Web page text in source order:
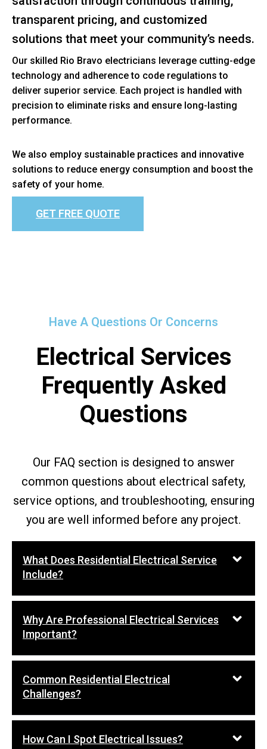
transparent pricing, and customized
solutions that meet your community’s needs.
Our skilled Rio Bravo electricians leverage cutting-edge
technology and adherence to code regulations to
deliver superior service. Each project is handled with
precision to eliminate risks and ensure long-lasting
performance.
We also employ sustainable practices and innovative
solutions to reduce energy consumption and boost the
safety of your home.
GET FREE QUOTE
Have A Questions Or Concerns
Electrical Services
Frequently Asked
Questions
Our FAQ section is designed to answer
common questions about electrical safety,
service options, and troubleshooting, ensuring
you are well informed before any project.
What Does Residential Electrical Service
Include?
Why Are Professional Electrical Services
Important?
Common Residential Electrical
Challenges?
How Can I Spot Electrical Issues?